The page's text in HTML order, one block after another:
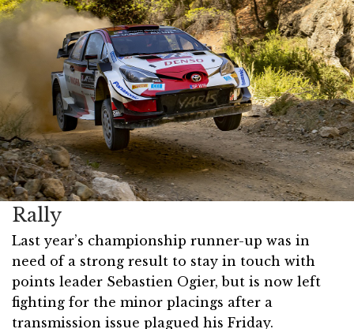
Rally
Last year’s championship runner-up was in
need of a strong result to stay in touch with
points leader Sebastien Ogier, but is now left
fighting for the minor placings after a
transmission issue plagued his Friday.